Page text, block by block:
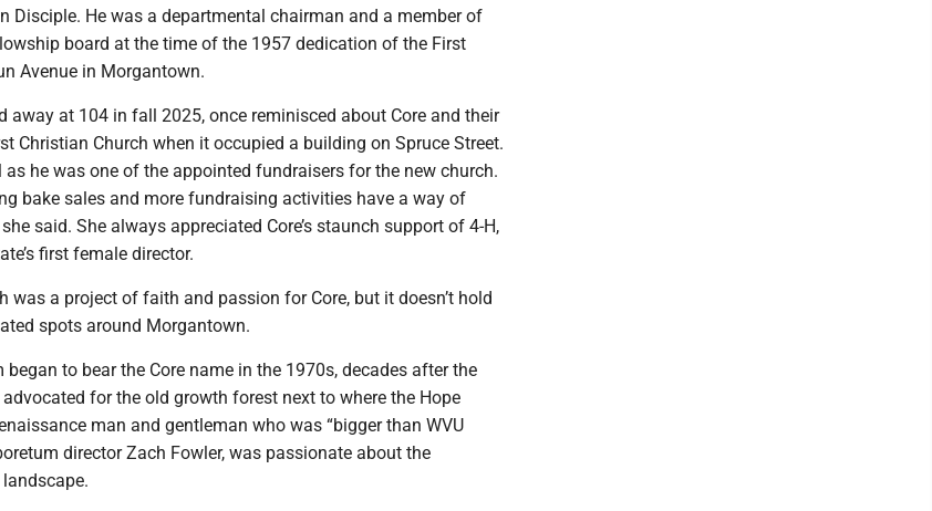
Disciple. He was a departmental chairman and a member of
board at the time of the 1957 dedication of the First
Avenue in Morgantown.
away at 104 in fall 2025, once reminisced about Core and their
Christian Church when it occupied a building on Spruce Street.
he was one of the appointed fundraisers for the new church.
bake sales and more fundraising activities have a way of
said. She always appreciated Core’s staunch support of 4-H,
first female director.
was a project of faith and passion for Core, but it doesn’t hold
spots around Morgantown.
began to bear the Core name in the 1970s, decades after the
for the old growth forest next to where the Hope
man and gentleman who was “bigger than WVU
director Zach Fowler, was passionate about the